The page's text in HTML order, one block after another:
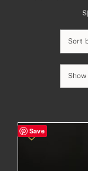
Sort
Show
Save